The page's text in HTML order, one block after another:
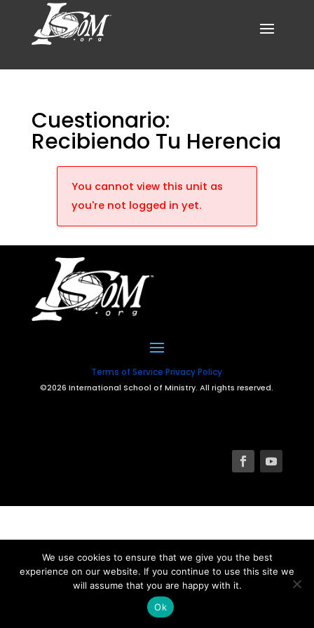
Cuestionario:
Recibiendo Tu Herencia
You cannot view this unit as
you're not logged in yet.
Terms of Service Privacy Policy
©2026 International School of Ministry. All rights reserved.
We use cookies to ensure that we give you the best
experience on our website. If you continue to use this site we
will assume that you are happy with it.
Ok